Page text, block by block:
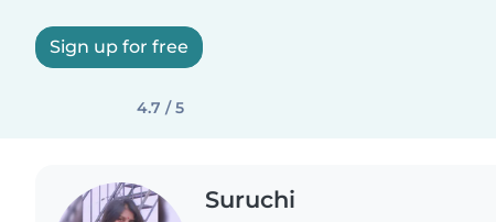
Sign up for free
4.7 / 5
Suruchi